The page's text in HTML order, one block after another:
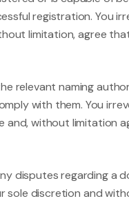
registration. You
limitation, agree
naming
with them. You
without limitation
disputes regarding a
discretion and